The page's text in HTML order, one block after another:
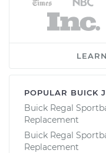
POPULAR BUICK
Buick Regal
Replacement
Buick Regal
Replacement